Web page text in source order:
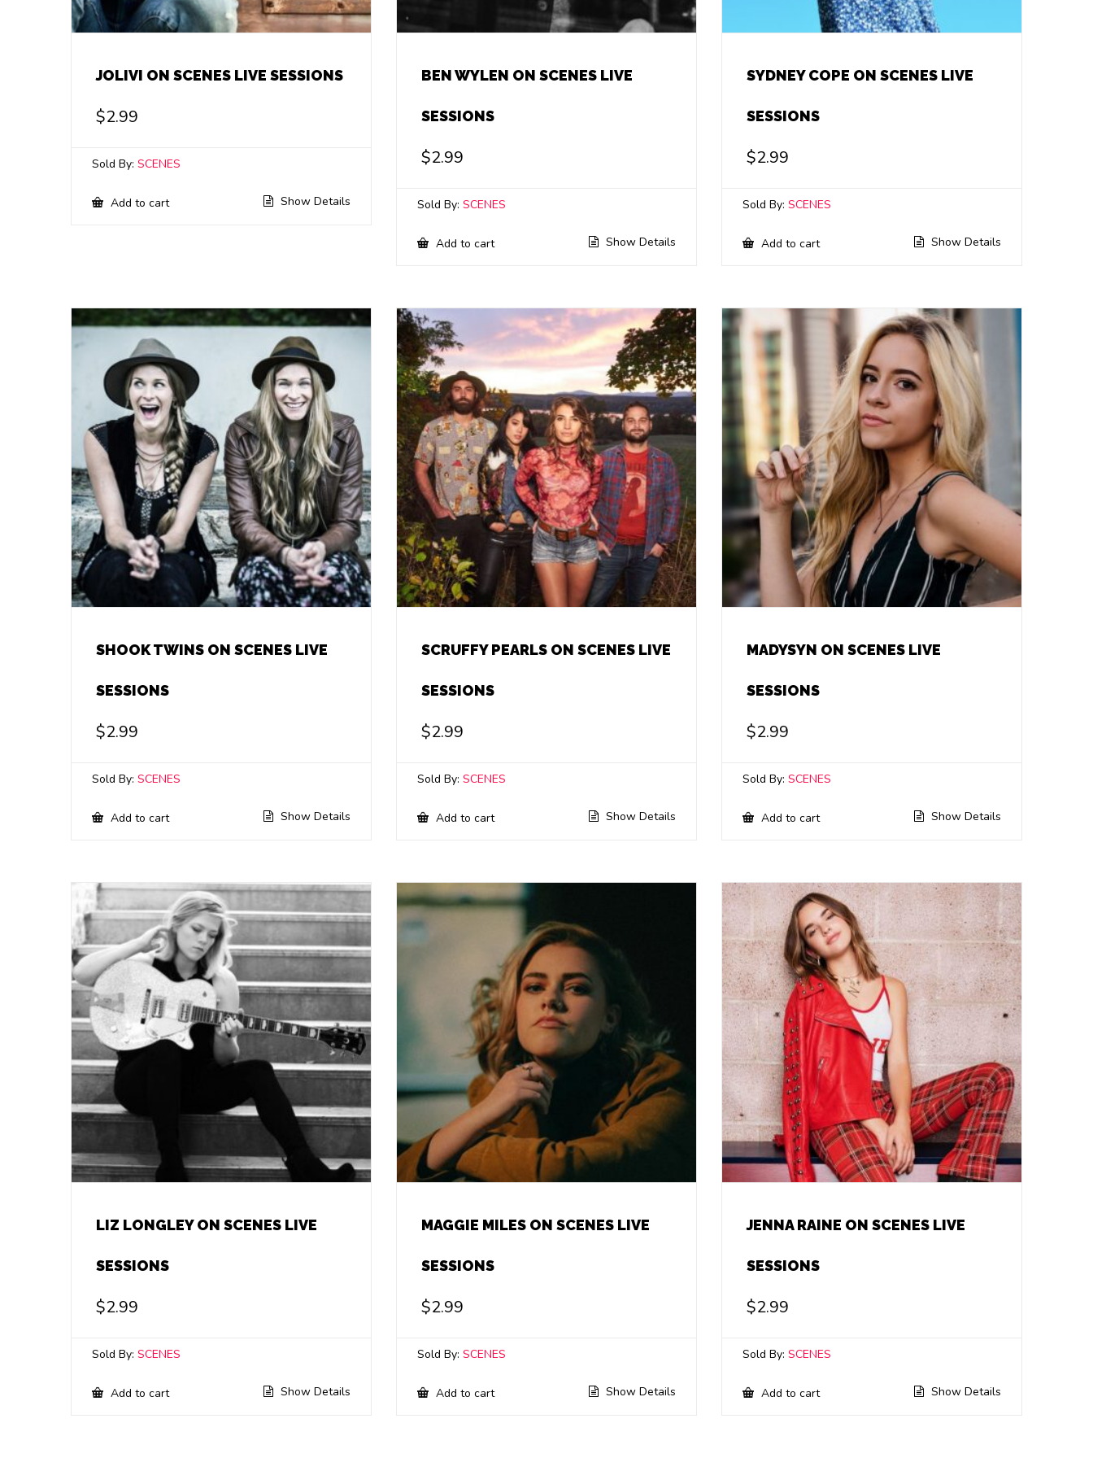
JOLIVI ON SCENES LIVE SESSIONS
$2.99
Sold By: SCENES
Add to cart Show Details
BEN WYLEN ON SCENES LIVE
SESSIONS
$2.99
Sold By:SCENES
Add to cart Show Details
SYDNEY COPE ON SCENES LIVE
SESSIONS
$2.99
Sold By:SCENES
Add to cart Show Details
SHOOK TWINS ON SCENES LIVE
SESSIONS
$2.99
Sold By: SCENES
Add to cart Show Details
SCRUFFY PEARLS ON SCENES LIVE
SESSIONS
$2.99
Sold By:SCENES
Add to cart Show Details
MADYSYN ON SCENES LIVE
SESSIONS
$2.99
Sold By:SCENES
Add to cart Show Details
LIZ LONGLEY ON SCENES LIVE
SESSIONS
$2.99
Sold By: SCENES
Add to cart Show Details
MAGGIE MILES ON SCENES LIVE
SESSIONS
$2.99
Sold By:SCENES
Add to cart Show Details
JENNA RAINE ON SCENES LIVE
SESSIONS
$2.99
Sold By:SCENES
Add to cart Show Details